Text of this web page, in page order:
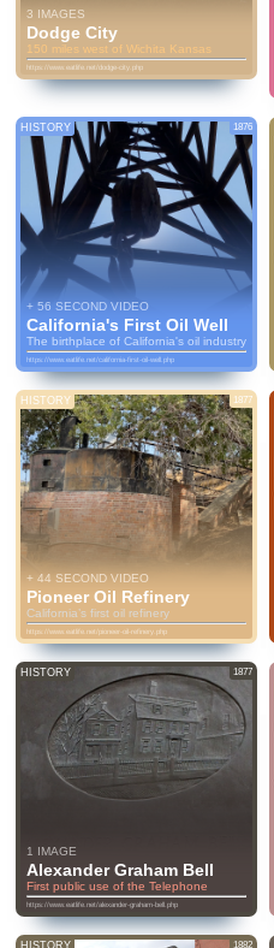
3 IMAGES
Dodge City
150 miles west of Wichita Kansas
https://www.eatlife.net/dodge-city.php
HISTORY 1876
+ 56 SECOND VIDEO
California's First Oil Well
The birthplace of California's oil industry
https://www.eatlife.net/california-first-oil-well.php
HISTORY 1877
+ 44 SECOND VIDEO
Pioneer Oil Refinery
California’s first oil refinery
https://www.eatlife.net/pioneer-oil-refinery.php
HISTORY 1877
1 IMAGE
Alexander Graham Bell
First public use of the Telephone
https://www.eatlife.net/alexander-graham-bell.php
1882